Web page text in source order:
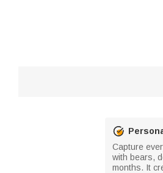
Capture
with bears,
months. It